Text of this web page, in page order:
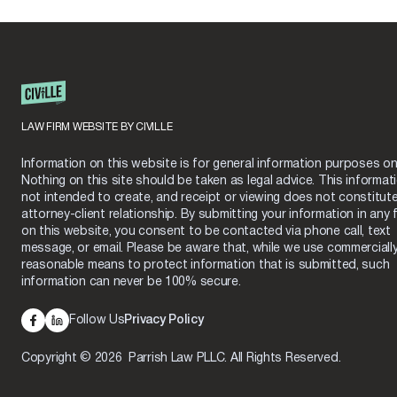
LAW FIRM WEBSITE BY CIVILLE
Information on this website is for general information purposes
Nothing on this site should be taken as legal advice. This
not intended to create, and receipt or viewing does not
attorney-client relationship. By submitting your information in any
on this website, you consent to be contacted via phone call, text
message, or email. Please be aware that, while we use
reasonable means to protect information that is submitted, such
information can never be 100% secure.
Follow UsPrivacy Policy
Copyright © 2026 Parrish Law PLLC. All Rights Reserved.